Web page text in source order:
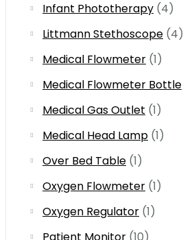
Infant Phototherapy (4)
Littmann Stethoscope (4)
Medical Flowmeter (1)
Medical Flowmeter Bottle
Medical Gas Outlet (1)
Medical Head Lamp (1)
Over Bed Table (1)
Oxygen Flowmeter (1)
Oxygen Regulator (1)